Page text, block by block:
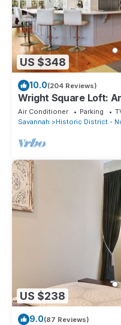
US $348
10.0(204 Reviews)
Wright Square Loft:
Savannah With Great
Air Conditioner Parking
Savannah
Historic District -
US $238
9.0(87 Reviews)